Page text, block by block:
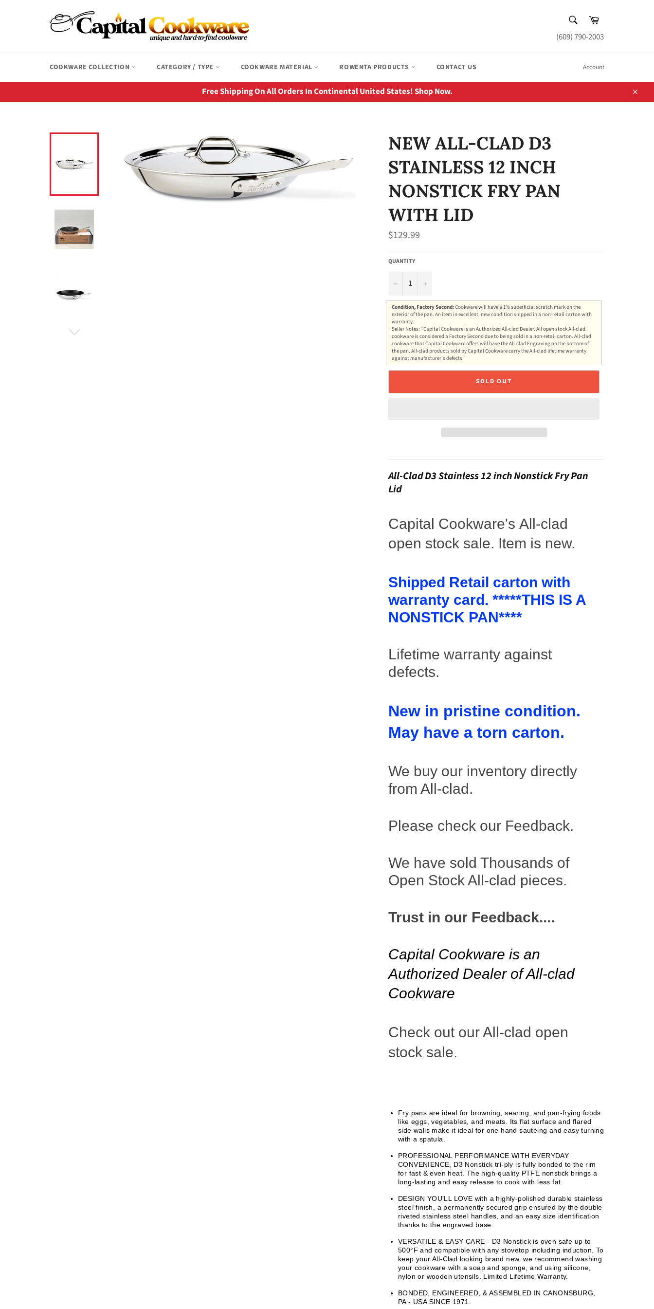
Cart
(609) 790-2003
COOKWARE COLLECTION CATEGORY / TYPE COOKWARE MATERIAL ROWENTA PRODUCTS CONTACT US Account
Free Shipping On All Orders In Continental United States! Shop Now.
Close
NEW ALL-CLAD D3
STAINLESS 12 INCH
NONSTICK FRY PAN
WITH LID
Regular
price
$129.99
QUANTITY
− +
Condition, Factory Second:Cookware will have a 1% superficial scratch mark on the
exterior of the pan. An item in excellent, new condition shipped in a non-retail carton with
warranty.
Seller Notes: “Capital Cookware is an Authorized All-clad Dealer. All open stock All-clad
cookware is considered a Factory Second due to being sold in a non-retail carton. All-clad
cookware that Capital Cookware offers will have the All-clad Engraving on the bottom of
the pan. All-clad products sold by Capital Cookware carry the All-clad lifetime warranty
against manufacturer's defects.”
SOLD OUT
All-Clad D3 Stainless 12 inch Nonstick Fry Pan
Lid
Capital Cookware's All-clad
open stock sale. Item is new.
Shipped Retail carton with
warranty card. *****THIS IS A
NONSTICK PAN****
Lifetime warranty against
defects.
New in pristine condition.
May have a torn carton.
We buy our inventory directly
from All-clad.
Please check our Feedback.
We have sold Thousands of
Open Stock All-clad pieces.
Trust in our Feedback....
Capital Cookware is an
Authorized Dealer of All-clad
Cookware
Check out our All-clad open
stock sale.
Fry pans are ideal for browning, searing, and pan-frying foods
like eggs, vegetables, and meats. Its flat surface and flared
side walls make it ideal for one hand sautéing and easy turning
with a spatula.
PROFESSIONAL PERFORMANCE WITH EVERYDAY
CONVENIENCE, D3 Nonstick tri-ply is fully bonded to the rim
for fast & even heat. The high-quality PTFE nonstick brings a
long-lasting and easy release to cook with less fat.
DESIGN YOU'LL LOVE with a highly-polished durable stainless
steel finish, a permanently secured grip ensured by the double
riveted stainless steel handles, and an easy size identification
thanks to the engraved base.
VERSATILE & EASY CARE - D3 Nonstick is oven safe up to
500°F and compatible with any stovetop including induction. To
keep your All-Clad looking brand new, we recommend washing
your cookware with a soap and sponge, and using silicone,
nylon or wooden utensils. Limited Lifetime Warranty.
BONDED, ENGINEERED, & ASSEMBLED IN CANONSBURG,
PA - USA SINCE 1971.